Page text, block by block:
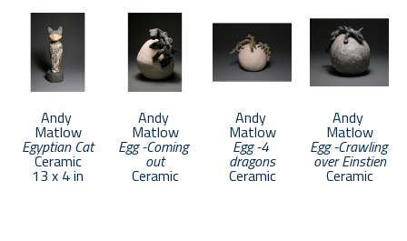
Andy
Matlow
Egyptian Cat
Ceramic
13 x 4 in
Andy
Matlow
Egg -Coming
out
Ceramic
Andy
Matlow
Egg -4
dragons
Ceramic
Andy
Matlow
Egg -Crawling
over Einstien
Ceramic